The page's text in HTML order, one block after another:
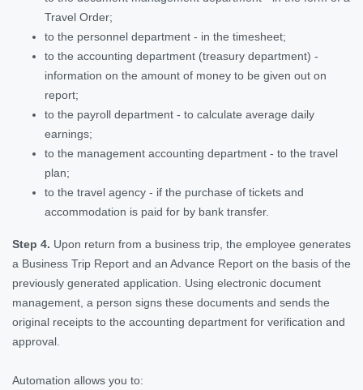
Travel Order;
to the personnel department - in the timesheet;
to the accounting department (treasury department) -
information on the amount of money to be given out on
report;
to the payroll department - to calculate average daily
earnings;
to the management accounting department - to the travel
plan;
to the travel agency - if the purchase of tickets and
accommodation is paid for by bank transfer.
Step 4. Upon return from a business trip, the employee generates
a Business Trip Report and an Advance Report on the basis of the
previously generated application. Using electronic document
management, a person signs these documents and sends the
original receipts to the accounting department for verification and
approval.
Automation allows you to: